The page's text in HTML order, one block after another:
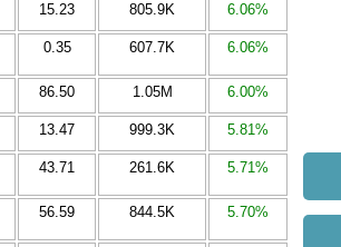
15.23 805.9K 6.06%
0.35 607.7K 6.06%
86.50 1.05M 6.00%
13.47 999.3K 5.81%
43.71 261.6K 5.71%
56.59 844.5K 5.70%